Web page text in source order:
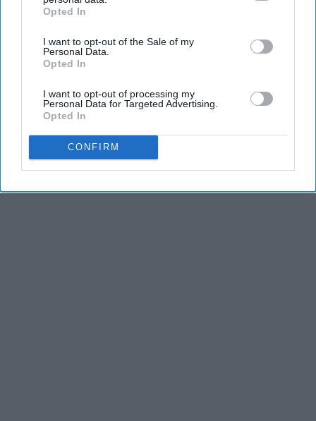
IAB’s list of downstream participants. This information may
Downstream Participantsthat may further disclose it to other
third parties.
Opted In
I want to opt-out of the Sale of my
Personal Data.
Opted In
I want to opt-out of processing my
Personal Data for Targeted Advertising.
Opted In
CONFIRM